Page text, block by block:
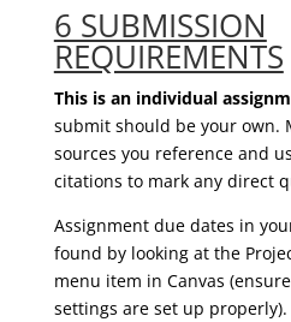
6 SUBMISSION
REQUIREMENTS
This is an individual
submit should be your own.
sources you reference and
citations to mark any direct
Assignment due dates in
found by looking at the
menu item in Canvas
settings are set up properly).